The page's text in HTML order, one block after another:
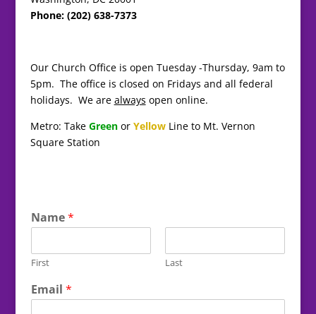
Phone: (202) 638-7373
Our Church Office is open Tuesday -Thursday, 9am to
5pm. The office is closed on Fridays and all federal
holidays. We are always open online.
Metro: Take Greenor YellowLine to Mt. Vernon
Square Station
Name*
First Last
Email *